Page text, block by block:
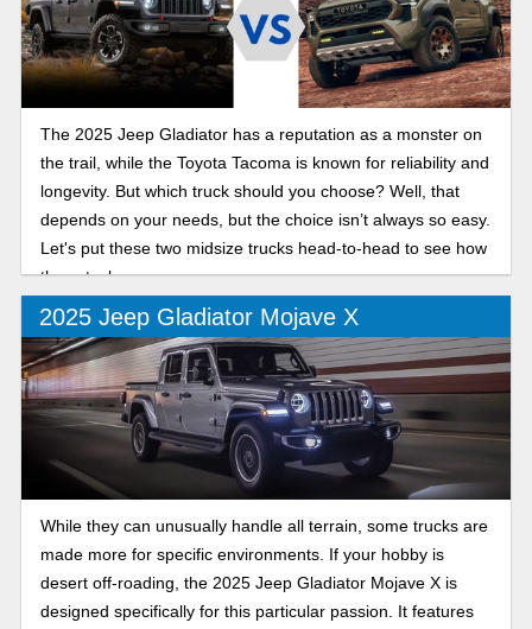
The 2025 Jeep Gladiator has a reputation as a monster on
the trail, while the Toyota Tacoma is known for reliability and
longevity. But which truck should you choose? Well, that
depends on your needs, but the choice isn’t always so easy.
Let's put these two midsize trucks head-to-head to see how
they stack up.
2025 Jeep Gladiator Mojave X
While they can unusually handle all terrain, some trucks are
made more for specific environments. If your hobby is
desert off-roading, the 2025 Jeep Gladiator Mojave X is
designed specifically for this particular passion. It features